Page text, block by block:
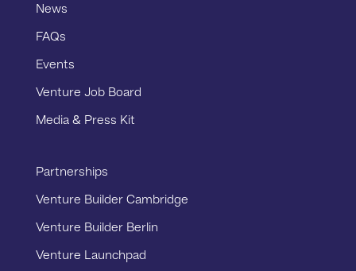
News
FAQs
Events
Venture Job Board
Media & Press Kit
Partnerships
Venture Builder Cambridge
Venture Builder Berlin
Venture Launchpad